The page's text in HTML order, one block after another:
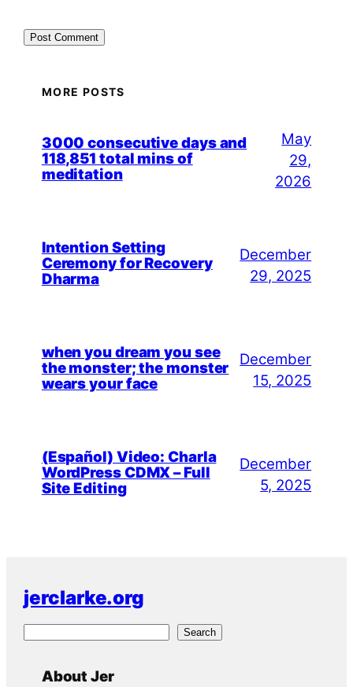
MORE POSTS
3000 consecutive days and
118,851 total mins of
meditation
May
29,
2026
Intention Setting
Ceremony for Recovery
Dharma
December
29, 2025
when you dream you see
the monster; the monster
wears your face
December
15, 2025
(Español) Video: Charla
WordPress CDMX – Full
Site Editing
December
5, 2025
jerclarke.org
Search
About Jer